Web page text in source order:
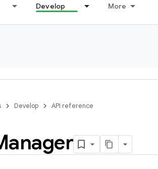
Develop More
Develop API reference